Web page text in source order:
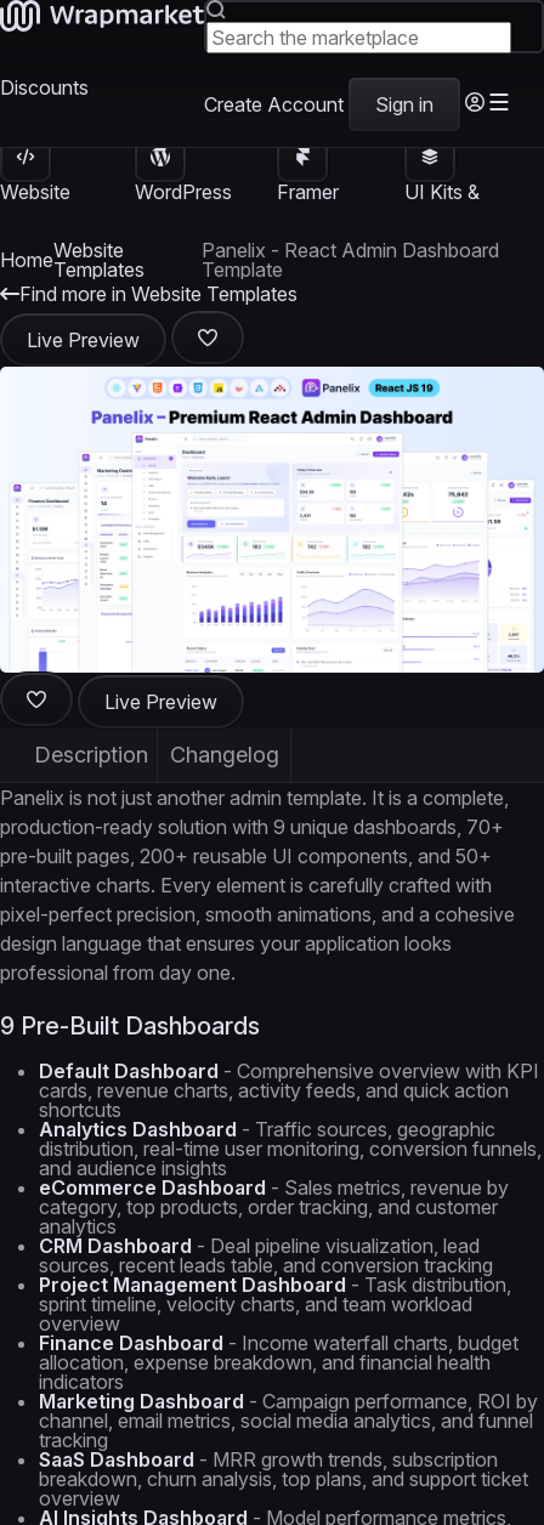
Discounts
Create Account Sign in
Website
WordPress
Framer
UI Kits &
HomeWebsite
Templates
Panelix - React Admin Dashboard
Template
Find more in Website Templates
Live Preview
Live Preview
Description Changelog
Panelix is not just another admin template. It is a complete,
production-ready solution with 9 unique dashboards, 70+
pre-built pages, 200+ reusable UI components, and 50+
interactive charts. Every element is carefully crafted with
pixel-perfect precision, smooth animations, and a cohesive
design language that ensures your application looks
professional from day one.
9 Pre-Built Dashboards
Default Dashboard - Comprehensive overview with KPI
cards, revenue charts, activity feeds, and quick action
shortcuts
Analytics Dashboard - Traffic sources, geographic
distribution, real-time user monitoring, conversion funnels,
and audience insights
eCommerce Dashboard - Sales metrics, revenue by
category, top products, order tracking, and customer
analytics
CRM Dashboard - Deal pipeline visualization, lead
sources, recent leads table, and conversion tracking
Project Management Dashboard - Task distribution,
sprint timeline, velocity charts, and team workload
overview
Finance Dashboard - Income waterfall charts, budget
allocation, expense breakdown, and financial health
indicators
Marketing Dashboard - Campaign performance, ROI by
channel, email metrics, social media analytics, and funnel
tracking
SaaS Dashboard - MRR growth trends, subscription
breakdown, churn analysis, top plans, and support ticket
overview
AI Insights Dashboard - Model performance metrics,